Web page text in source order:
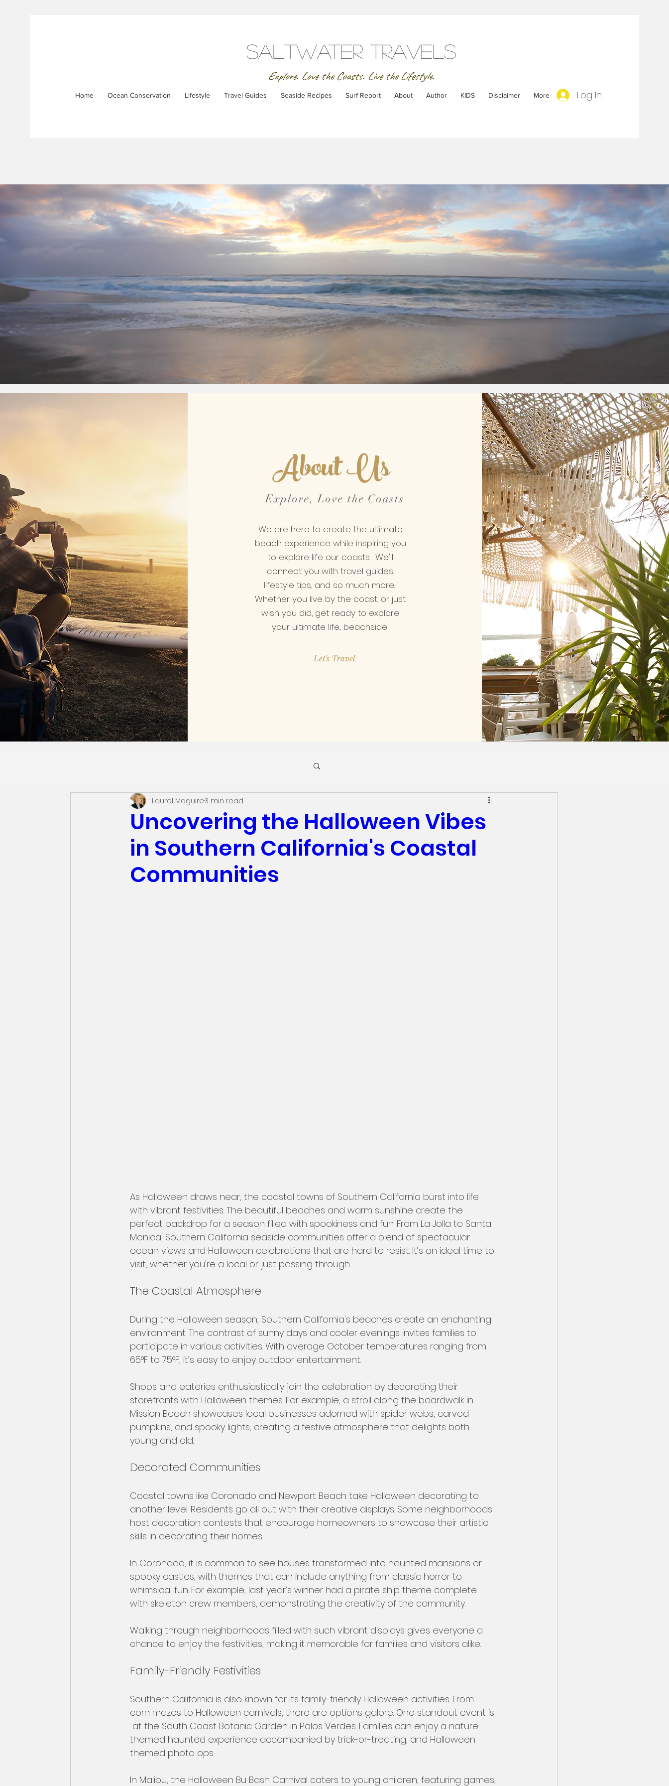
SaltWater Travels
Explore. Love the Coasts. Live the Lifestyle.
Log In
Home Ocean Conservation Lifestyle Travel Guides Seaside Recipes Surf Report About Author KIDS Disclaimer More
About Us
Explore, Love the Coasts
We are here to create the ultimate
beach experience while inspiring you
to explore life our coasts. We'll
connect you with travel guides,
lifestyle tips, and so much more.
Whether you live by the coast, or just
wish you did, get ready to explore
your ultimate life... beachside!
Let's Travel
Uncovering the Halloween Vibes
in Southern California's Coastal
Communities
Laurel Maguire3 min read
As Halloween draws near, the coastal towns of Southern California burst into life
with vibrant festivities. The beautiful beaches and warm sunshine create the
perfect backdrop for a season filled with spookiness and fun. From La Jolla to Santa
Monica, Southern California seaside communities offer a blend of spectacular
ocean views and Halloween celebrations that are hard to resist. It’s an ideal time to
visit, whether you're a local or just passing through.
The Coastal Atmosphere
During the Halloween season, Southern California's beaches create an enchanting
environment. The contrast of sunny days and cooler evenings invites families to
participate in various activities. With average October temperatures ranging from
65°F to 75°F, it’s easy to enjoy outdoor entertainment.
Shops and eateries enthusiastically join the celebration by decorating their
storefronts with Halloween themes. For example, a stroll along the boardwalk in
Mission Beach showcases local businesses adorned with spider webs, carved
pumpkins, and spooky lights, creating a festive atmosphere that delights both
young and old.
Decorated Communities
Coastal towns like Coronado and Newport Beach take Halloween decorating to
another level. Residents go all out with their creative displays. Some neighborhoods
host decoration contests that encourage homeowners to showcase their artistic
skills in decorating their homes.
In Coronado, it is common to see houses transformed into haunted mansions or
spooky castles, with themes that can include anything from classic horror to
whimsical fun. For example, last year’s winner had a pirate ship theme complete
with skeleton crew members, demonstrating the creativity of the community.
Walking through neighborhoods filled with such vibrant displays gives everyone a
chance to enjoy the festivities, making it memorable for families and visitors alike.
Family-Friendly Festivities
Southern California is also known for its family-friendly Halloween activities. From
corn mazes to Halloween carnivals, there are options galore. One standout event is
at the South Coast Botanic Garden in Palos Verdes. Families can enjoy a nature-
themed haunted experience accompanied by trick-or-treating, and Halloween
themed photo ops.
In Malibu, the Halloween Bu Bash Carnival caters to young children, featuring games,